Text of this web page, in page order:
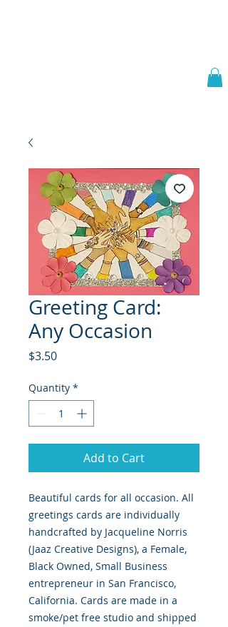
Greeting Card:
Any Occasion
$3.50Price
Quantity *
Add to Cart
Beautiful cards for all occasion. All
greetings cards are individually
handcrafted by Jacqueline Norris
(Jaaz Creative Designs), a Female,
Black Owned, Small Business
entrepreneur in San Francisco,
California. Cards are made in a
smoke/pet free studio and shipped